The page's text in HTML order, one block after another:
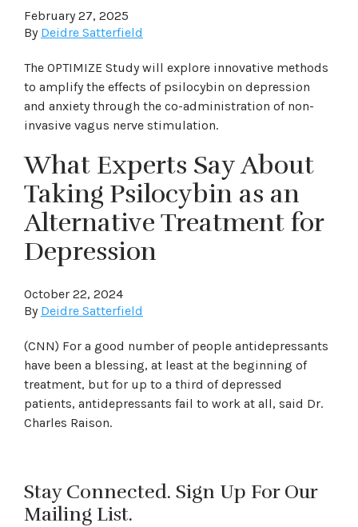
February 27, 2025
By Deidre Satterfield
The OPTIMIZE Study will explore innovative methods
to amplify the effects of psilocybin on depression
and anxiety through the co-administration of non-
invasive vagus nerve stimulation.
What Experts Say About
Taking Psilocybin as an
Alternative Treatment for
Depression
October 22, 2024
By Deidre Satterfield
(CNN) For a good number of people antidepressants
have been a blessing, at least at the beginning of
treatment, but for up to a third of depressed
patients, antidepressants fail to work at all, said Dr.
Charles Raison.
Stay Connected. Sign Up For Our
Mailing List.